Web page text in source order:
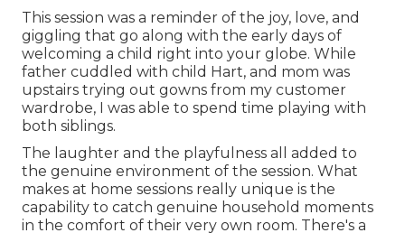
This session was a reminder of the joy, love, and
giggling that go along with the early days of
welcoming a child right into your globe. While
father cuddled with child Hart, and mom was
upstairs trying out gowns from my customer
wardrobe, I was able to spend time playing with
both siblings.
The laughter and the playfulness all added to
the genuine environment of the session. What
makes at home sessions really unique is the
capability to catch genuine household moments
in the comfort of their very own room. There's a